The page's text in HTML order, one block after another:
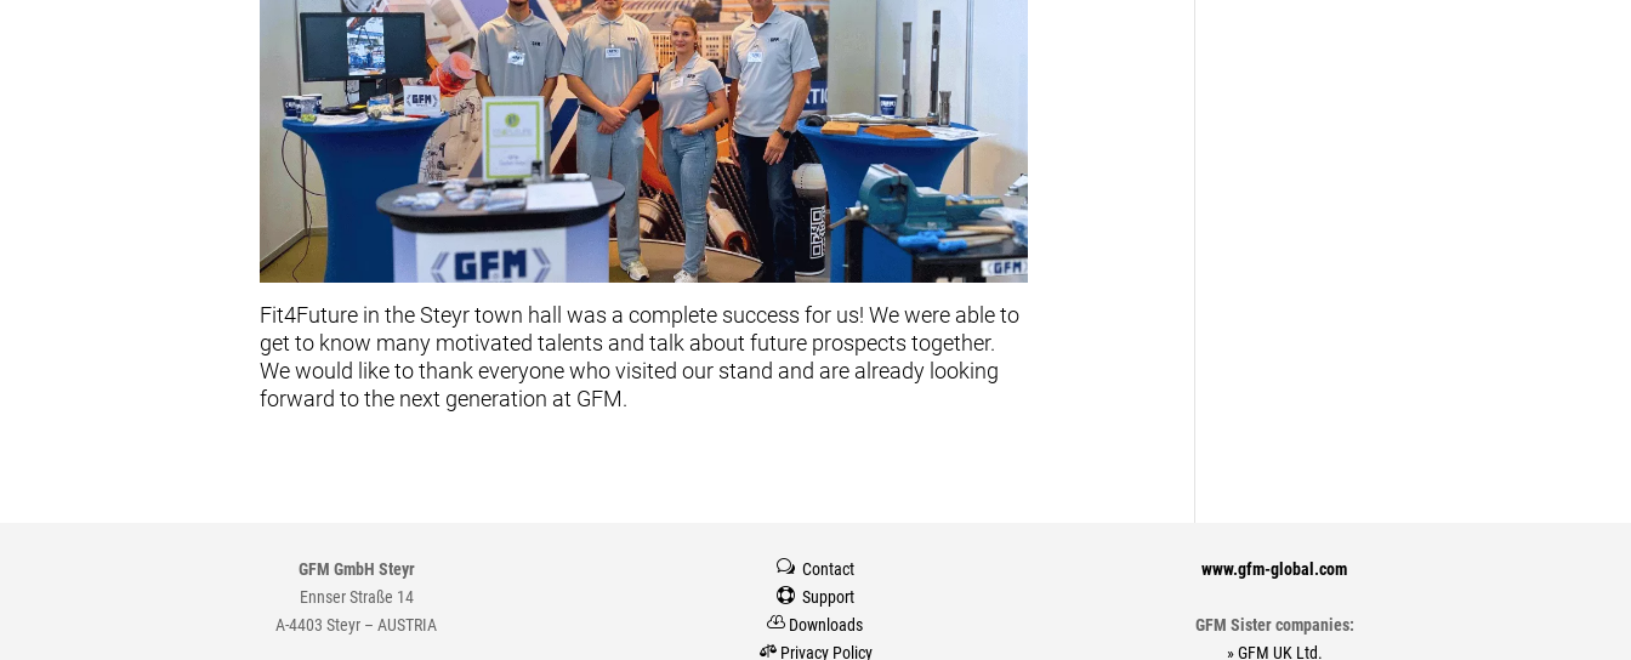
Fit4Future in the Steyr town hall was a complete success for us! We were able to
get to know many motivated talents and talk about future prospects together.
We would like to thank everyone who visited our stand and are already looking
forward to the next generation at GFM.
GFM GmbH Steyr
Ennser Straße 14
A-4403 Steyr – AUSTRIA
wContact
Support
 Downloads
Privacy Policy
www.gfm-global.com
GFM Sister companies:
» GFM UK Ltd.